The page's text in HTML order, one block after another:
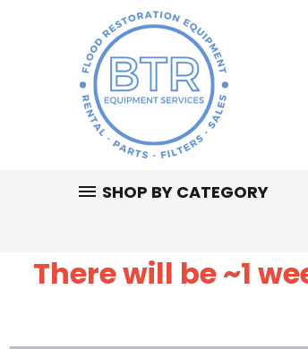
SHOP BY CATEGORY
There will be ~1